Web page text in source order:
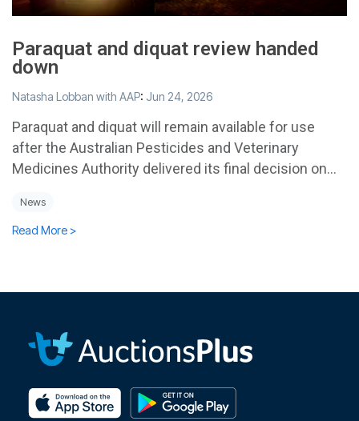
Paraquat and diquat review handed
down
Natasha Lobban with AAP: Jun 24, 2026
Paraquat and diquat will remain available for use
after the Australian Pesticides and Veterinary
Medicines Authority delivered its final decision on...
News
Read More >